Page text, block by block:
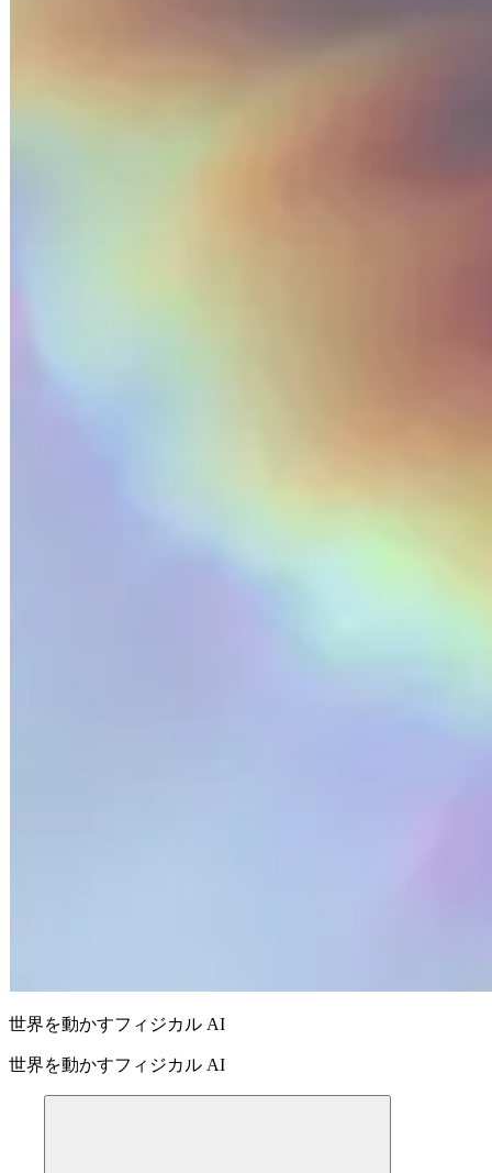
世界を動かすフィジカル AI
世界を動かすフィジカル AI